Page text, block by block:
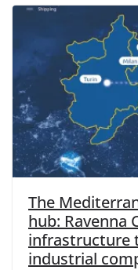
The
hub: Ravenna
infrastructure
industrial